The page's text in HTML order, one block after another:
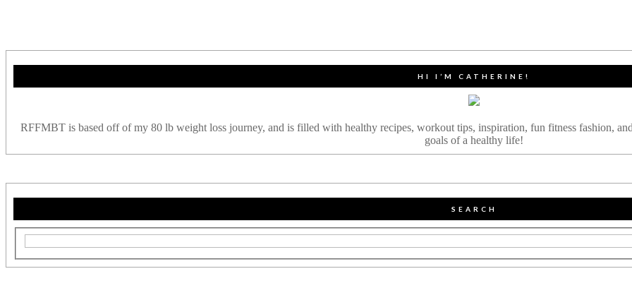
HI I’M CATHERINE!
RFFMBT is based off of my 80 lb weight loss journey, and is filled with healthy recipes, workout tips, inspiration, fun fitness fashion,
goals of a healthy life!
SEARCH